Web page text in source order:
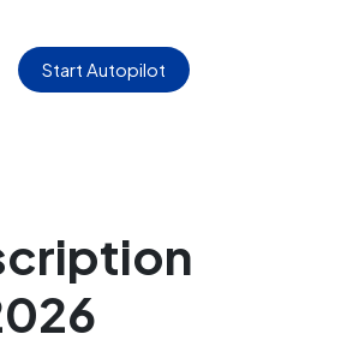
Start Autopilot